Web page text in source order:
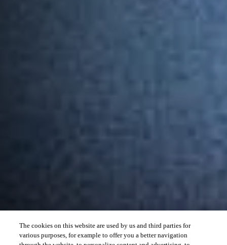
The cookies on this website are used by us and third parties for
various purposes, for example to offer you a better navigation